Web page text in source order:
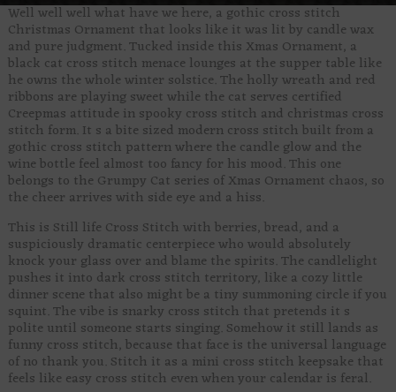
Well well well what have we here, a gothic cross stitch
Christmas Ornament that looks like it was lit by candle wax
and pure judgment. Tucked inside this Xmas Ornament, a
black cat cross stitch menace lounges at the supper table like
he owns the whole winter solstice. The holly wreath and red
ribbons are playing sweet while the cat serves certified
Creepmas attitude in spooky cross stitch and christmas cross
stitch form. It s a bite sized modern cross stitch built from a
gothic cross stitch pattern where the candle glow and the
wine bottle feel almost too fancy for his mood. This one
belongs to the Grumpy Cat series of Xmas Ornament chaos, so
the cheer arrives with side eye and a hiss.
This is Still life Cross Stitch with berries, bread, and a
suspiciously dramatic centerpiece who would absolutely
knock your glass over and blame the spirits. The candlelight
pushes it into dark cross stitch territory, like a cozy little
dinner scene that also might be a tiny summoning circle if you
squint. The vibe is snarky cross stitch that pretends it s
polite until someone starts singing. Somehow it still lands as
funny cross stitch, because that face is the universal language
of no thank you. Stitch it as a mini cross stitch keepsake that
feels like easy cross stitch even when your calendar is feral.